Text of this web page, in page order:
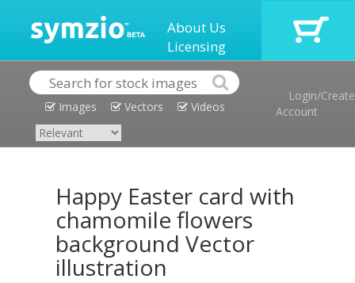
About Us
Licensing
Images Vectors Videos
Login/Create
Account
Happy Easter card with
chamomile flowers
background Vector
illustration